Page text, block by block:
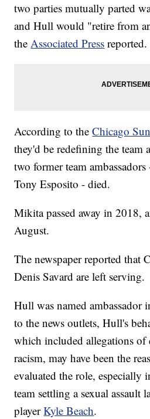
two parties mutually parted
and Hull would "retire from
theAssociated Press reported.
According to theChicago
they'd be redefining the team
two former team
Tony Esposito - died.
Mikita passed away in 2018,
August.
The newspaper reported that
Denis Savard are left serving.
Hull was named ambassador
to the news outlets, Hull's
which included allegations of
racism, may have been the
evaluated the role, especially
team settling a sexual assault
playerKyle Beach.